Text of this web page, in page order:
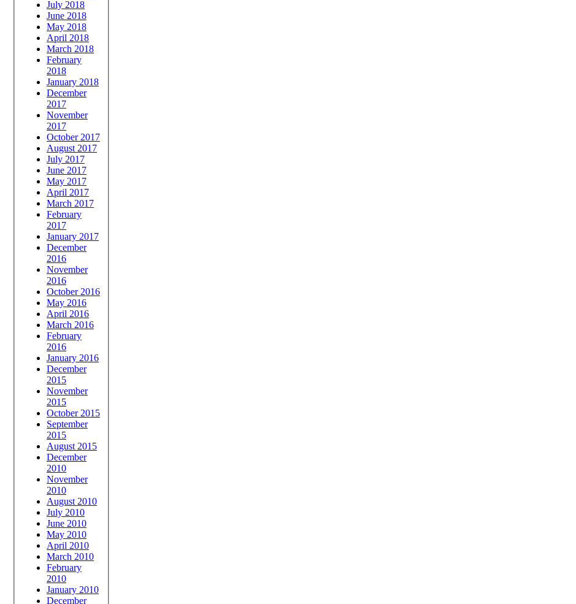
July 2018
June 2018
May 2018
April 2018
March 2018
February
2018
January 2018
December
2017
November
2017
October 2017
August 2017
July 2017
June 2017
May 2017
April 2017
March 2017
February
2017
January 2017
December
2016
November
2016
October 2016
May 2016
April 2016
March 2016
February
2016
January 2016
December
2015
November
2015
October 2015
September
2015
August 2015
December
2010
November
2010
August 2010
July 2010
June 2010
May 2010
April 2010
March 2010
February
2010
January 2010
December